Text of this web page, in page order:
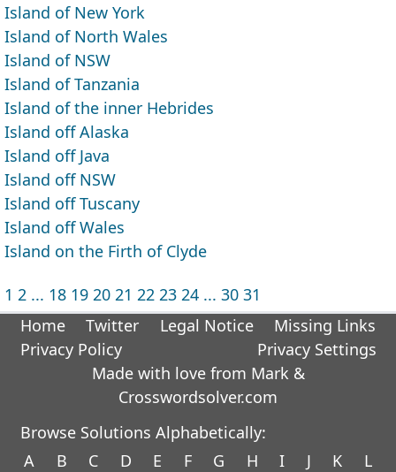
Island of New York
Island of North Wales
Island of NSW
Island of Tanzania
Island of the inner Hebrides
Island off Alaska
Island off Java
Island off NSW
Island off Tuscany
Island off Wales
Island on the Firth of Clyde
1 2 ... 18 19 20 21 22 23 24 ... 30 31
Home
Twitter Legal Notice
Missing Links
Privacy Policy
Privacy Settings
Made with love from Mark &
Crosswordsolver.com
Browse Solutions Alphabetically:
A
B C D E F G H I J K L